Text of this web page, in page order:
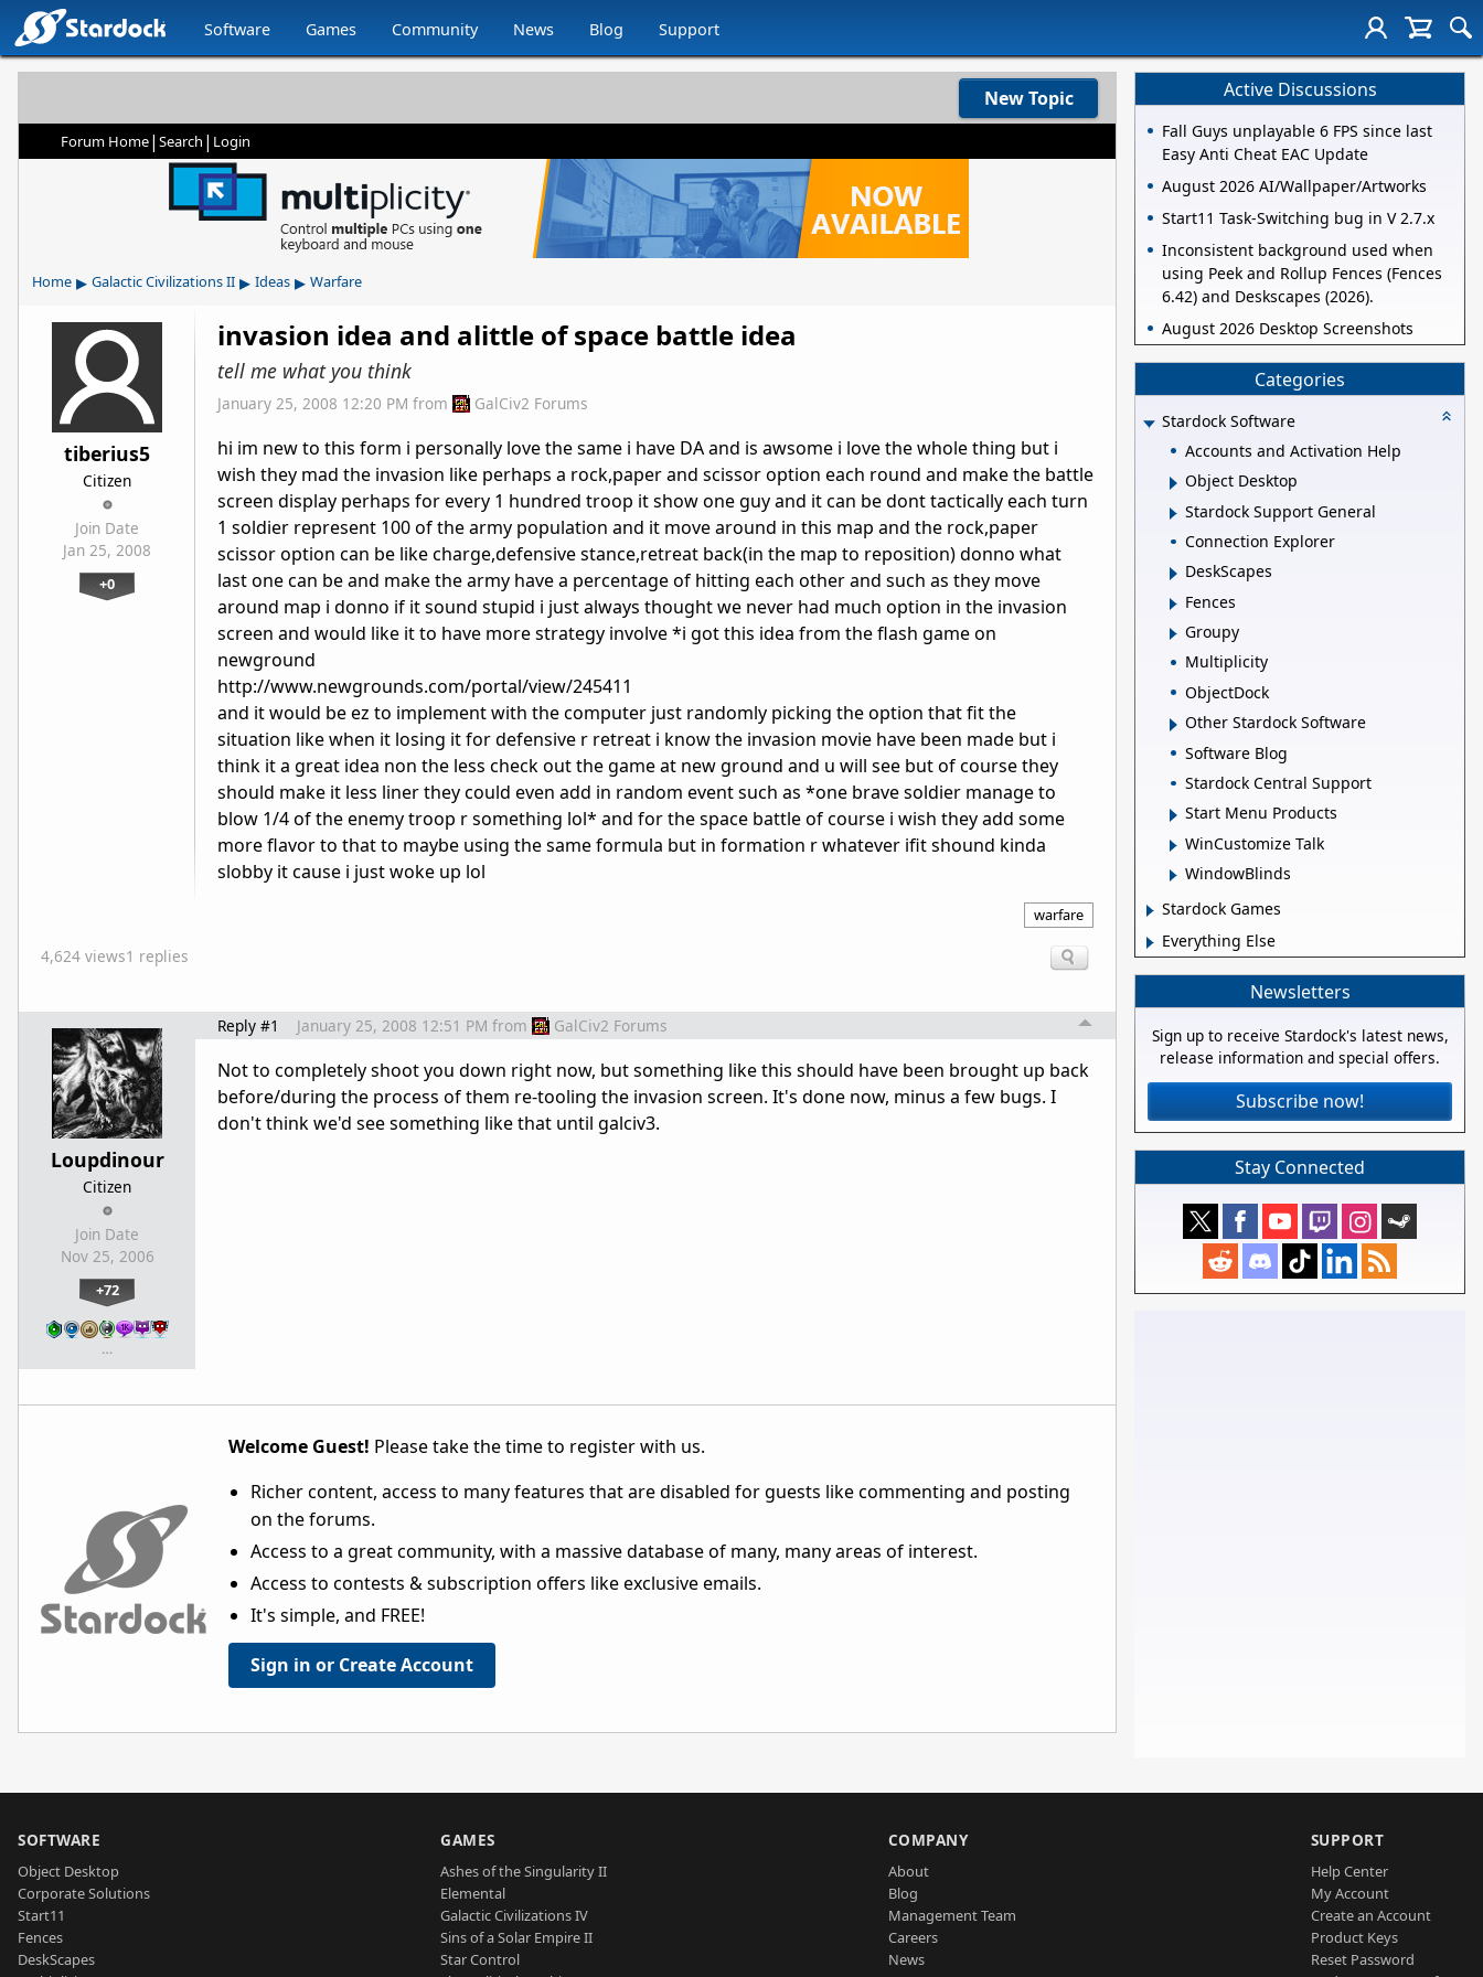
Software Games Community News Blog Support
New Topic
Forum Home| Search | Login
Home ▸ Galactic Civilizations II ▸ Ideas ▸ Warfare
tiberius5
Citizen
Join Date
Jan 25, 2008
+0
invasion idea and alittle of space battle idea
tell me what you think
January 25, 2008 12:20 PM from GalCiv2 Forums
hi im new to this form i personally love the same i have DA and is awsome i love the whole thing but i
wish they mad the invasion like perhaps a rock,paper and scissor option each round and make the battle
screen display perhaps for every 1 hundred troop it show one guy and it can be dont tactically each turn
1 soldier represent 100 of the army population and it move around in this map and the rock,paper
scissor option can be like charge,defensive stance,retreat back(in the map to reposition) donno what
last one can be and make the army have a percentage of hitting each other and such as they move
around map i donno if it sound stupid i just always thought we never had much option in the invasion
screen and would like it to have more strategy involve *i got this idea from the flash game on
newground
http://www.newgrounds.com/portal/view/245411
and it would be ez to implement with the computer just randomly picking the option that fit the
situation like when it losing it for defensive r retreat i know the invasion movie have been made but i
think it a great idea non the less check out the game at new ground and u will see but of course they
should make it less liner they could even add in random event such as *one brave soldier manage to
blow 1/4 of the enemy troop r something lol* and for the space battle of course i wish they add some
more flavor to that to maybe using the same formula but in formation r whatever ifit shound kinda
slobby it cause i just woke up lol
warfare
4,624 views1 replies
Loupdinour
Citizen
Join Date
Nov 25, 2006
+72
…
Reply #1 January 25, 2008 12:51 PM from GalCiv2 Forums
Not to completely shoot you down right now, but something like this should have been brought up back
before/during the process of them re-tooling the invasion screen. It's done now, minus a few bugs. I
don't think we'd see something like that until galciv3.
Welcome Guest! Please take the time to register with us.
Richer content, access to many features that are disabled for guests like commenting and posting
on the forums.
Access to a great community, with a massive database of many, many areas of interest.
Access to contests & subscription offers like exclusive emails.
It's simple, and FREE!
Sign in or Create Account
Active Discussions
Fall Guys unplayable 6 FPS since last
Easy Anti Cheat EAC Update
August 2026 AI/Wallpaper/Artworks
Start11 Task-Switching bug in V 2.7.x
Inconsistent background used when
using Peek and Rollup Fences (Fences
6.42) and Deskscapes (2026).
August 2026 Desktop Screenshots
Categories
Stardock Software
Accounts and Activation Help
Object Desktop
Stardock Support General
Connection Explorer
DeskScapes
Fences
Groupy
Multiplicity
ObjectDock
Other Stardock Software
Software Blog
Stardock Central Support
Start Menu Products
WinCustomize Talk
WindowBlinds
Stardock Games
Everything Else
Newsletters
Sign up to receive Stardock's latest news,
release information and special offers.
Subscribe now!
Stay Connected
SOFTWARE
Object Desktop
Corporate Solutions
Start11
Fences
DeskScapes
GAMES
Ashes of the Singularity II
Elemental
Galactic Civilizations IV
Sins of a Solar Empire II
Star Control
COMPANY
About
Blog
Management Team
Careers
News
SUPPORT
Help Center
My Account
Create an Account
Product Keys
Reset Password